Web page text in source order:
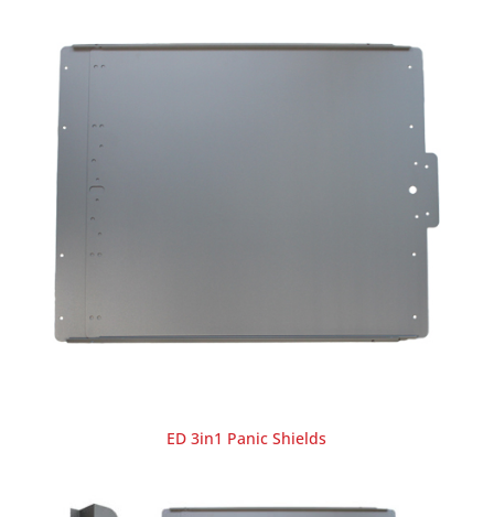
ED 3in1 Panic Shields